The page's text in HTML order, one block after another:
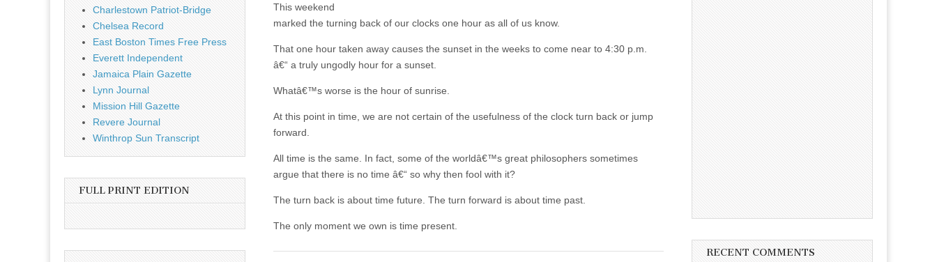
This weekend
marked the turning back of our clocks one hour as all of us know.
That one hour taken away causes the sunset in the weeks to come near to 4:30 p.m.
â€“ a truly ungodly hour for a sunset.
Whatâ€™s worse is the hour of sunrise.
At this point in time, we are not certain of the usefulness of the clock turn back or jump
forward.
All time is the same. In fact, some of the worldâ€™s great philosophers sometimes
argue that there is no time â€“ so why then fool with it?
The turn back is about time future. The turn forward is about time past.
The only moment we own is time present.
Charlestown Patriot-Bridge
Chelsea Record
East Boston Times Free Press
Everett Independent
Jamaica Plain Gazette
Lynn Journal
Mission Hill Gazette
Revere Journal
Winthrop Sun Transcript
FULL PRINT EDITION
RECENT COMMENTS